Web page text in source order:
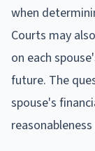
when
Courts may
on each
future. The
spouse's